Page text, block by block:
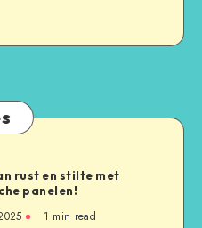
rust en stilte met
panelen!
1 min read